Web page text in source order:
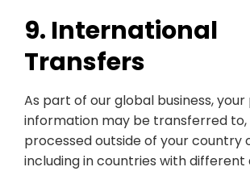
9. International
Transfers
As part of our global business,
information may be transferred to,
processed outside of your country
including in countries with different